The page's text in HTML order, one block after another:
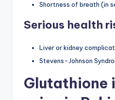
Shortness of breath (in
Serious health
Liver or kidney
Stevens-Johnson
Glutathione